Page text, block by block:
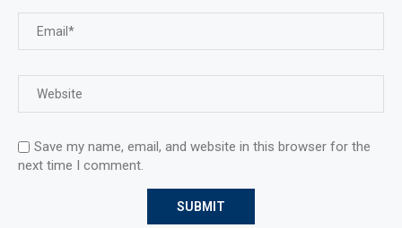
Save my name, email, and website in this browser for the
next time I comment.